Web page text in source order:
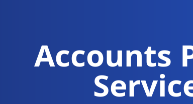
Accounts